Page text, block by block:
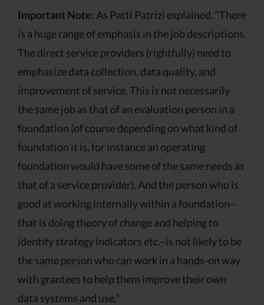
Important Note: As Patti Patrizi explained, “There
is a huge range of emphasis in the job descriptions.
The direct service providers (rightfully) need to
emphasize data collection, data quality, and
improvement of service. This is not necessarily
the same job as that of an evaluation person in a
foundation (of course depending on what kind of
foundation it is, for instance an operating
foundation would have some of the same needs as
that of a service provider). And the person who is
good at working internally within a foundation–
that is doing theory of change and helping to
identify strategy indicators etc.–is not likely to be
the same person who can work in a hands-on way
with grantees to help them improve their own
data systems and use.”